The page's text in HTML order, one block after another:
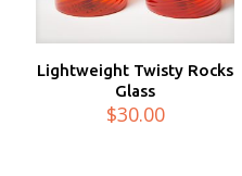
Lightweight Twisty Rocks
Glass
$30.00